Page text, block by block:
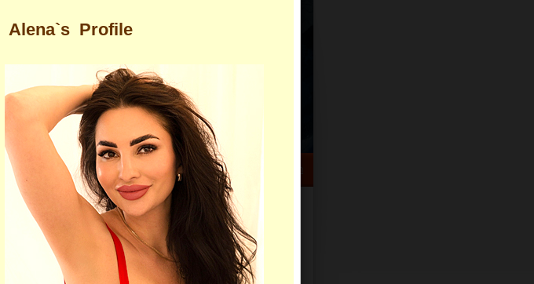
Search Sign Up Log In
Email Me Virtual Gifts
Alena`s Profile